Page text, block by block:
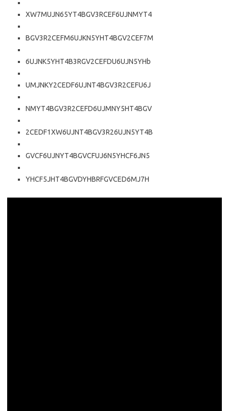
XW7MUJN65YT4BGV3RCEF6UJNMYT4
BGV3R2CEFM6UJKN5YHT4BGV2CEF7M
6UJNK5YHT4B3RGV2CEFDU6UJN5YHb
UMJNKY2CEDF6UJNT4BGV3R2CEFU6J
NMYT4BGV3R2CEFD6UJMNY5HT4BGV
2CEDF1XW6UJNT4BGV3R26UJN5YT4B
GVCF6UJNYT4BGVCFUJ6N5YHCF6JN5
YHCF5JHT4BGVDYHBRFGVCED6MJ7H